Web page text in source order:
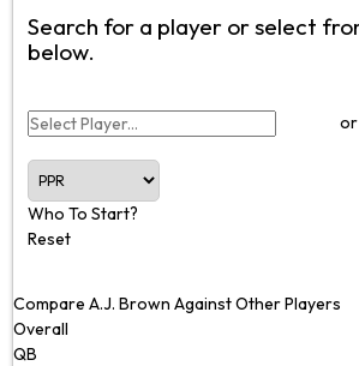
Search for a player or select
below.
or
Who To Start?
Reset
Compare A.J. Brown Against Other Players
Overall
QB